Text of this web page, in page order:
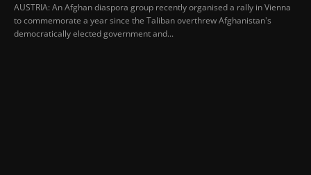
AUSTRIA: An Afghan diaspora group recently organised a rally in Vienna
to commemorate a year since the Taliban overthrew Afghanistan's
democratically elected government and...